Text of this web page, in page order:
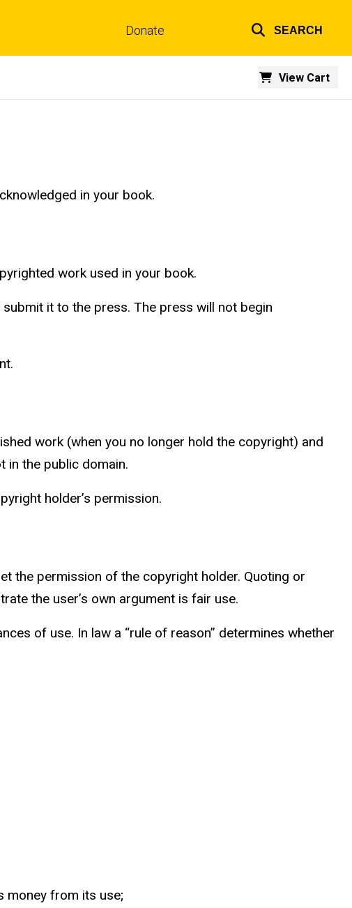
Donate SEARCH
View Cart
in your book.
work used in your book.
it to the press. The press will not begin
work (when you no longer hold the copyright) and
in the public domain.
holder’s permission.
the permission of the copyright holder. Quoting or
the user’s own argument is fair use.
of use. In law a “rule of reason” determines whether
money from its use;